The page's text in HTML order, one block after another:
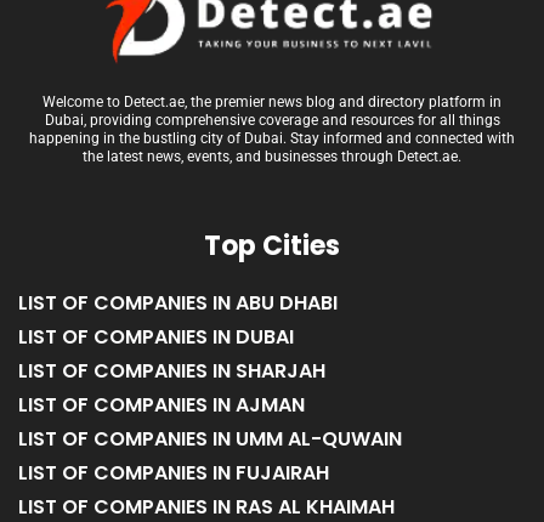
Welcome to Detect.ae, the premier news blog and directory platform in
Dubai, providing comprehensive coverage and resources for all things
happening in the bustling city of Dubai. Stay informed and connected with
the latest news, events, and businesses through Detect.ae.
Top Cities
LIST OF COMPANIES IN ABU DHABI
LIST OF COMPANIES IN DUBAI
LIST OF COMPANIES IN SHARJAH
LIST OF COMPANIES IN AJMAN
LIST OF COMPANIES IN UMM AL-QUWAIN
LIST OF COMPANIES IN FUJAIRAH
LIST OF COMPANIES IN RAS AL KHAIMAH